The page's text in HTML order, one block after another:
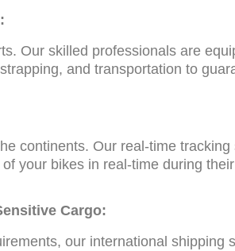
Our skilled professionals are
and transportation to
continents. Our real-time
your bikes in real-time during
Cargo:
our international